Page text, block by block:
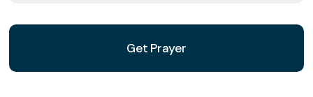
Get Prayer